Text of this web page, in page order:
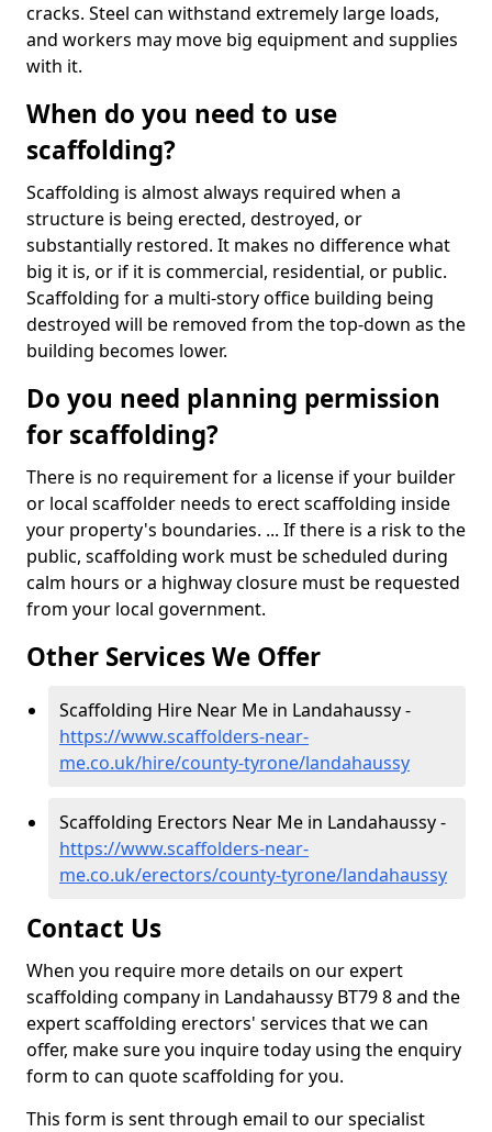
cracks. Steel can withstand extremely large loads,
and workers may move big equipment and supplies
with it.
When do you need to use
scaffolding?
Scaffolding is almost always required when a
structure is being erected, destroyed, or
substantially restored. It makes no difference what
big it is, or if it is commercial, residential, or public.
Scaffolding for a multi-story office building being
destroyed will be removed from the top-down as the
building becomes lower.
Do you need planning permission
for scaffolding?
There is no requirement for a license if your builder
or local scaffolder needs to erect scaffolding inside
your property's boundaries. ... If there is a risk to the
public, scaffolding work must be scheduled during
calm hours or a highway closure must be requested
from your local government.
Other Services We Offer
Scaffolding Hire Near Me in Landahaussy -
https://www.scaffolders-near-
me.co.uk/hire/county-tyrone/landahaussy
Scaffolding Erectors Near Me in Landahaussy -
https://www.scaffolders-near-
me.co.uk/erectors/county-tyrone/landahaussy
Contact Us
When you require more details on our expert
scaffolding company in Landahaussy BT79 8 and the
expert scaffolding erectors' services that we can
offer, make sure you inquire today using the enquiry
form to can quote scaffolding for you.
This form is sent through email to our specialist